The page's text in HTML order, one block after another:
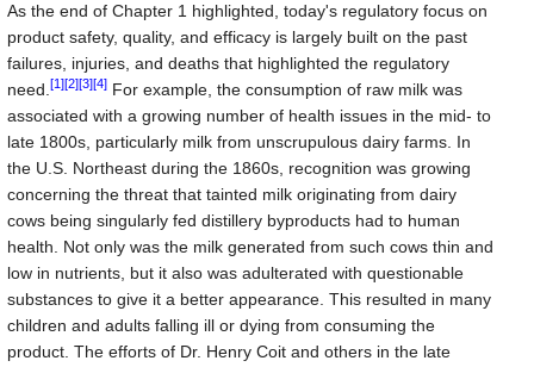
As the end of Chapter 1 highlighted, today's regulatory focus on
product safety, quality, and efficacy is largely built on the past
failures, injuries, and deaths that highlighted the regulatory
need.[1][2][3][4] For example, the consumption of raw milk was
associated with a growing number of health issues in the mid- to
late 1800s, particularly milk from unscrupulous dairy farms. In
the U.S. Northeast during the 1860s, recognition was growing
concerning the threat that tainted milk originating from dairy
cows being singularly fed distillery byproducts had to human
health. Not only was the milk generated from such cows thin and
low in nutrients, but it also was adulterated with questionable
substances to give it a better appearance. This resulted in many
children and adults falling ill or dying from consuming the
product. The efforts of Dr. Henry Coit and others in the late